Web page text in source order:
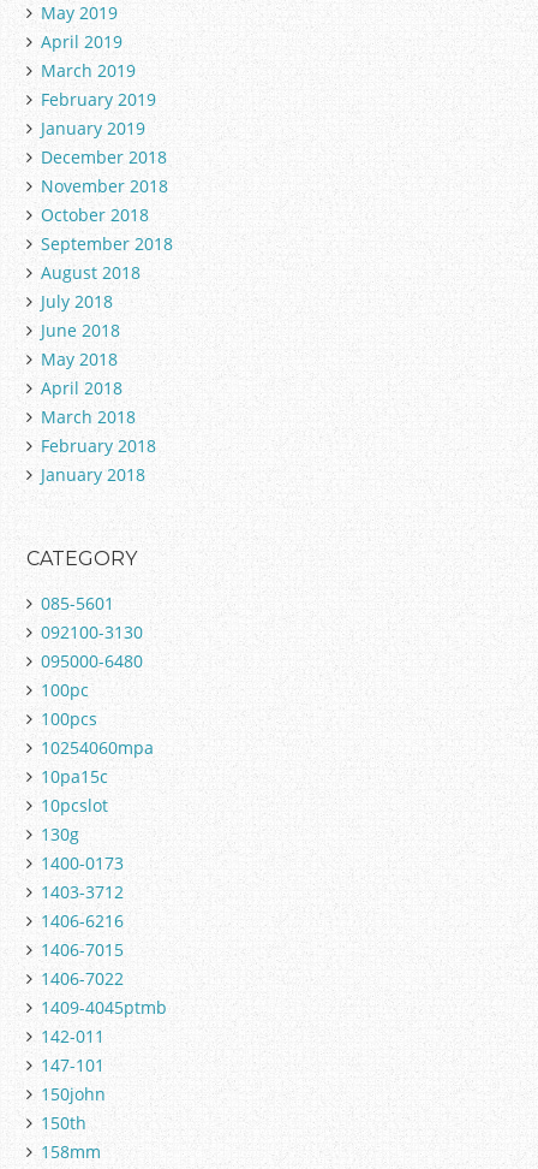
May 2019
April 2019
March 2019
February 2019
January 2019
December 2018
November 2018
October 2018
September 2018
August 2018
July 2018
June 2018
May 2018
April 2018
March 2018
February 2018
January 2018
CATEGORY
085-5601
092100-3130
095000-6480
100pc
100pcs
10254060mpa
10pa15c
10pcslot
130g
1400-0173
1403-3712
1406-6216
1406-7015
1406-7022
1409-4045ptmb
142-011
147-101
150john
150th
158mm